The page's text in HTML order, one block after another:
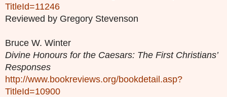
TitleId=11246
Reviewed by Gregory Stevenson
Bruce W. Winter
Divine Honours for the Caesars: The First Christians’
Responses
http://www.bookreviews.org/bookdetail.asp?
TitleId=10900